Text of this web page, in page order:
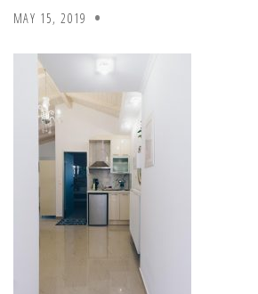
MAY 15, 2019